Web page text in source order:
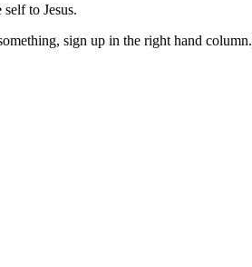
to Jesus.
sign up in the right hand